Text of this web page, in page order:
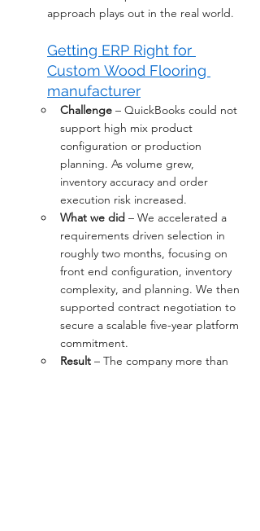
approach plays out in the real world.
Getting ERP Right for
Custom Wood Flooring
manufacturer
Challenge – QuickBooks could not
support high mix product
configuration or production
planning. As volume grew,
inventory accuracy and order
execution risk increased.
What we did – We accelerated a
requirements driven selection in
roughly two months, focusing on
front end configuration, inventory
complexity, and planning. We then
supported contract negotiation to
secure a scalable five-year platform
commitment.
Result – The company more than